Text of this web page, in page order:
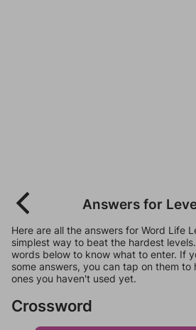
Answers for
Here are all the answers for Word Life
simplest way to beat the hardest
words below to know what to enter. If
some answers, you can tap on them
ones you haven't used yet.
Crossword